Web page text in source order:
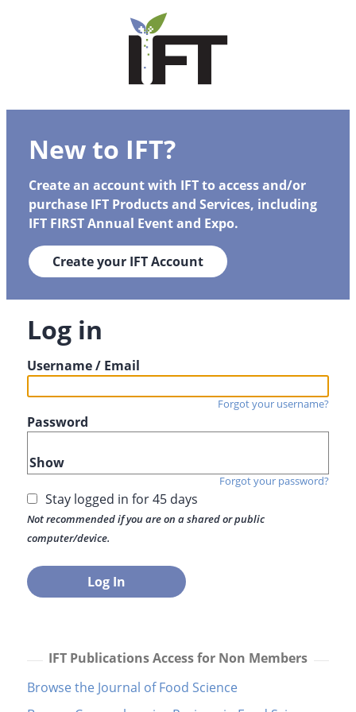
New to IFT?
Create an account with IFT to access and/or
purchase IFT Products and Services, including
IFT FIRST Annual Event and Expo.
Create your IFT Account
Log in
Username / Email
Forgot your username?
Password
Show
Forgot your password?
Stay logged in for 45 days
Not recommended if you are on a shared or public
computer/device.
IFT Publications Access for Non Members
Browse the Journal of Food Science